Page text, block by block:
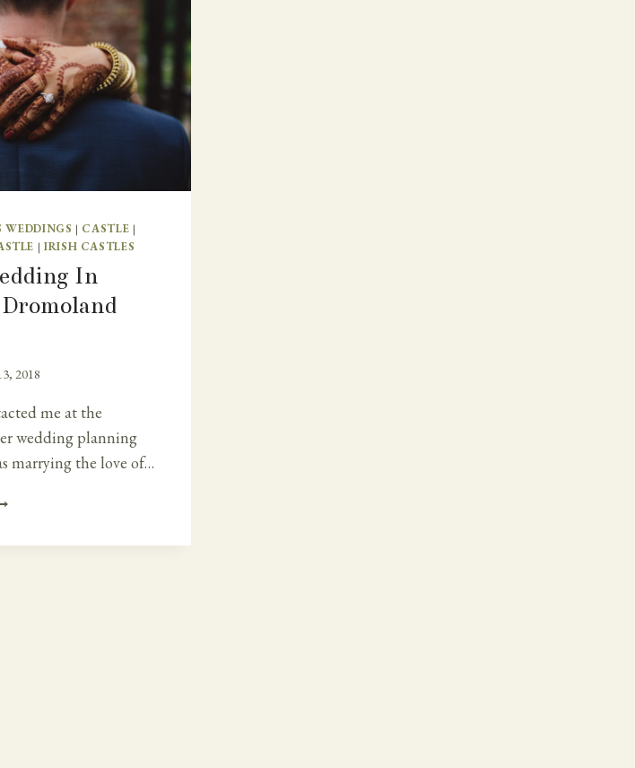
WEDDINGS | CASTLE |
| IRISH CASTLES
In
2018
me at the
wedding planning
marrying the love of…